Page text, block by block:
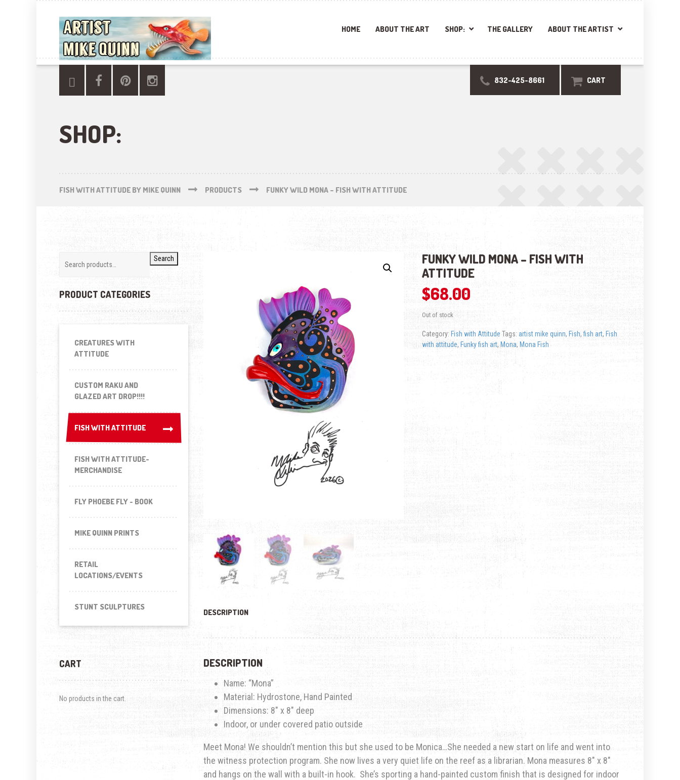
HOME ABOUT THE ART SHOP: THE GALLERY ABOUT THE ARTIST
832-425-8661 CART
SHOP:
FISH WITH ATTITUDE BY MIKE QUINN PRODUCTS FUNKY WILD MONA – FISH WITH ATTITUDE
FUNKY WILD MONA – FISH WITH
ATTITUDE
$68.00
Out of stock
Category: Fish with Attitude Tags: artist mike quinn, Fish,fish art, Fish
with attitude, Funky fish art, Mona, Mona Fish
DESCRIPTION
DESCRIPTION
Name: “Mona”
Material: Hydrostone, Hand Painted
Dimensions: 8″ x 8″ deep
Indoor, or under covered patio outside
Meet Mona! We shouldn’t mention this but she used to be Monica…She needed a new start on life and went into
the witness protection program. She now lives a very quiet life on the reef as a librarian. Mona measures 8″ x 8″
and hangs on the wall with a built-in hook. She’s sporting a hand-painted custom finish that is designed for indoor
Search
PRODUCT CATEGORIES
CREATURES WITH
ATTITUDE
CUSTOM RAKU AND
GLAZED ART DROP!!!!
FISH WITH ATTITUDE
FISH WITH ATTITUDE
FISH WITH ATTITUDE-
MERCHANDISE
FLY PHOEBE FLY - BOOK
MIKE QUINN PRINTS
RETAIL
LOCATIONS/EVENTS
STUNT SCULPTURES
CART
No products in the cart.